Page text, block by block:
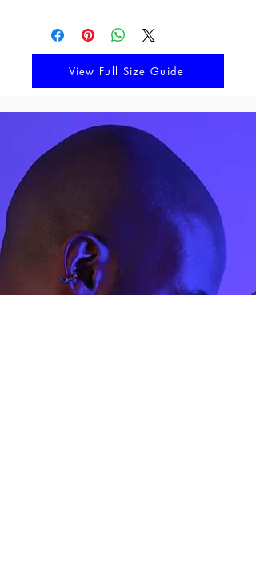
gemstone half heart cuts in London
Blue, Swiss Blue and Sky Blue Topaz,
Necklace Length: 18 inches
View Full Size Guide